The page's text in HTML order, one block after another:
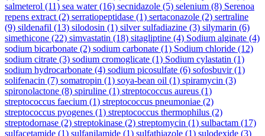
salmeterol (11) sea water(16) secnidazole (5) selenium (8) Serenoa
repens extract (2) serratiopeptidase (1) sertaconazole (2) sertraline
(9) sildenafil (13) silodosin (1) silver sulfadiazine (3) silymarin (6)
simethicone (22) simvastatin (18) sitagliptine (4) Sodium alginate (4)
sodium bicarbonate (2) sodium carbonate (1) Sodium chloride (12)
sodium citrate (3) sodium cromoglicate (1) Sodium cylastatin (1)
sodium hydrocarbonate (4) sodium picosulfate (6) sofosbuvir(1)
solifenacin (7) somatropin (1) soya-bean oil (1) spiramycin (3)
spironolactone (8) spiruline (1) streptococcus aureus (1)
streptococcus faecium (1) streptococcus pneumoniae (2)
streptococcus pyogenes (1) streptococcus thermophilus (2)
streptodornase (2) streptokinase (2) streptomycin (1) sulbactam (17)
sulfacetamide (1) sulfanilamide (1) sulfathiazole (1) sulodexide (3)